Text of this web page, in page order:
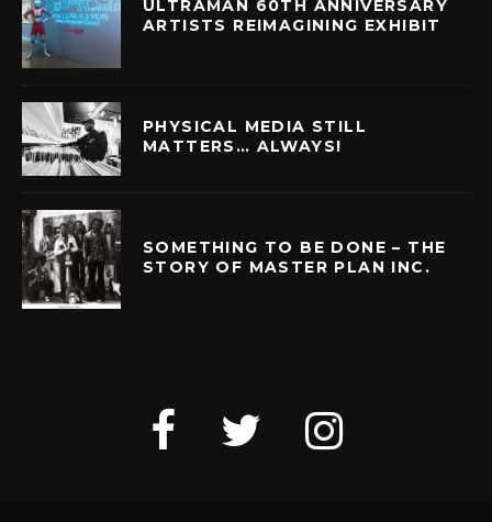
ULTRAMAN 60TH ANNIVERSARY
ARTISTS REIMAGINING EXHIBIT
PHYSICAL MEDIA STILL
MATTERS… ALWAYS!
SOMETHING TO BE DONE – THE
STORY OF MASTER PLAN INC.